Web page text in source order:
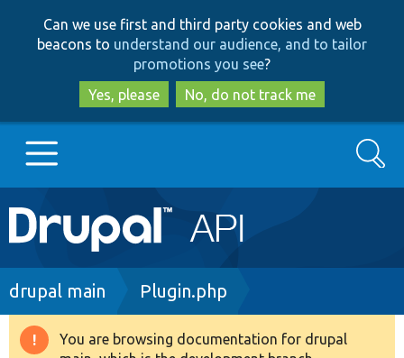
to
main
content
to
search
Can we use first and third party cookies and web
beacons to understand our audience, and to tailor
promotions you see?
Yes, please
No, do not track me
Main
navigation
Go to Drupal.org
Drupal 8+
Search
Breadcrumb
drupal main Plugin.php
Warning
You are browsing documentation for drupal